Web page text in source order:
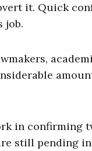
it. Quick
job.
in confirming
still pending